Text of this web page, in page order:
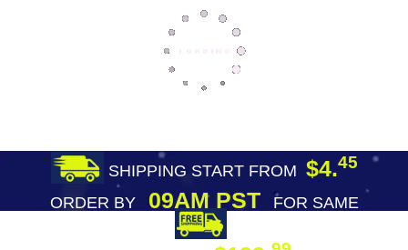
SHIPPING START FROM $4.45
ORDER BY09AM PST
FOR SAME